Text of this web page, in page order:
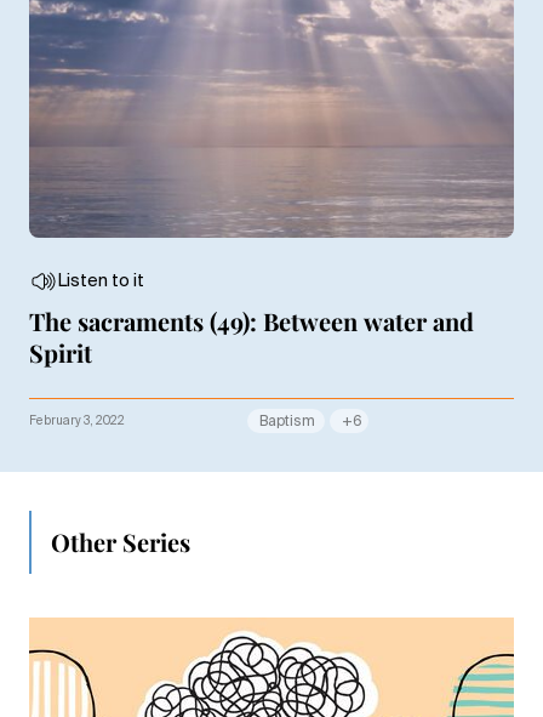
Listen to it
The sacraments (49): Between water and
Spirit
February 3, 2022 Baptism +6
Other Series